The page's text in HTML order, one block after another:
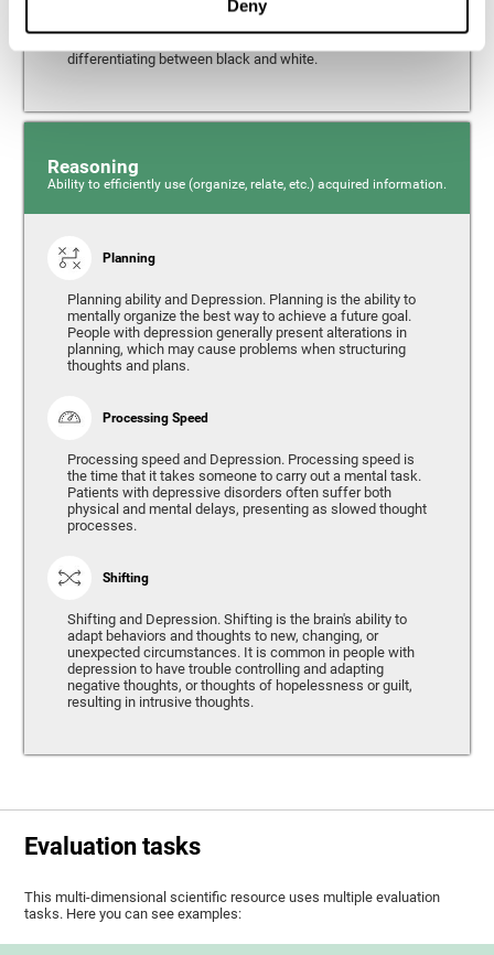
Deny
from the environment. It is common for people with
differentiating between black and white.
Reasoning
Ability to efficiently use (organize, relate, etc.) acquired information.
Planning
Planning ability and Depression. Planning is the ability to
mentally organize the best way to achieve a future goal.
People with depression generally present alterations in
planning, which may cause problems when structuring
thoughts and plans.
Processing Speed
Processing speed and Depression. Processing speed is
the time that it takes someone to carry out a mental task.
Patients with depressive disorders often suffer both
physical and mental delays, presenting as slowed thought
processes.
Shifting
Shifting and Depression. Shifting is the brain's ability to
adapt behaviors and thoughts to new, changing, or
unexpected circumstances. It is common in people with
depression to have trouble controlling and adapting
negative thoughts, or thoughts of hopelessness or guilt,
resulting in intrusive thoughts.
Evaluation tasks
This multi-dimensional scientific resource uses multiple evaluation
tasks. Here you can see examples: